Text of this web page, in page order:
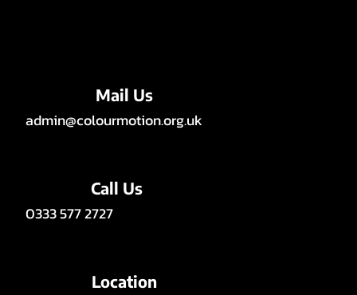
Mail Us
admin@colourmotion.org.uk
Call Us
0333 577 2727
Location